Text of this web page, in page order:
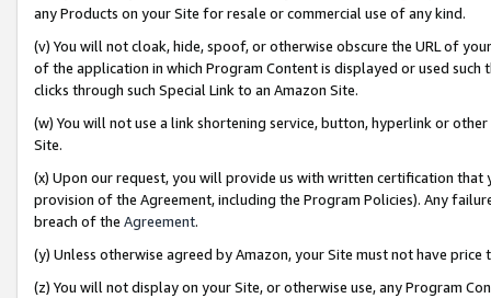
any Products on your Site for resale or commercial use of any kind.
(v) You will not cloak, hide, spoof, or otherwise obscure the URL of
of the application in which Program Content is displayed or used
clicks through such Special Link to an Amazon Site.
(w) You will not use a link shortening service, button, hyperlink or
Site.
(x) Upon our request, you will provide us with written certification
provision of the Agreement, including the Program Policies). Any
breach of the Agreement.
(y) Unless otherwise agreed by Amazon, your Site must not have
(z) You will not display on your Site, or otherwise use, any Program